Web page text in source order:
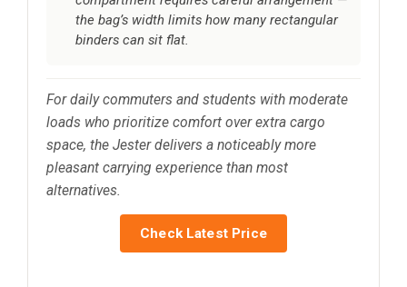
the bag’s width limits how many rectangular
binders can sit flat.
For daily commuters and students with moderate
loads who prioritize comfort over extra cargo
space, the Jester delivers a noticeably more
pleasant carrying experience than most
alternatives.
Check Latest Price